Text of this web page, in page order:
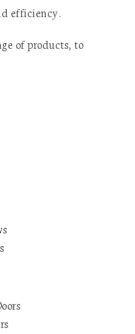
efficiency.
of products, to